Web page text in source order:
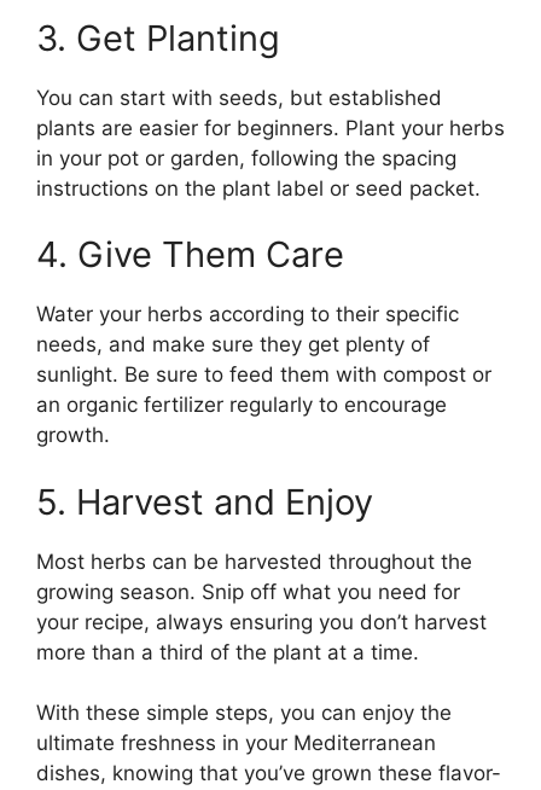
3. Get Planting
You can start with seeds, but established
plants are easier for beginners. Plant your herbs
in your pot or garden, following the spacing
instructions on the plant label or seed packet.
4. Give Them Care
Water your herbs according to their specific
needs, and make sure they get plenty of
sunlight. Be sure to feed them with compost or
an organic fertilizer regularly to encourage
growth.
5. Harvest and Enjoy
Most herbs can be harvested throughout the
growing season. Snip off what you need for
your recipe, always ensuring you don’t harvest
more than a third of the plant at a time.
With these simple steps, you can enjoy the
ultimate freshness in your Mediterranean
dishes, knowing that you’ve grown these flavor-